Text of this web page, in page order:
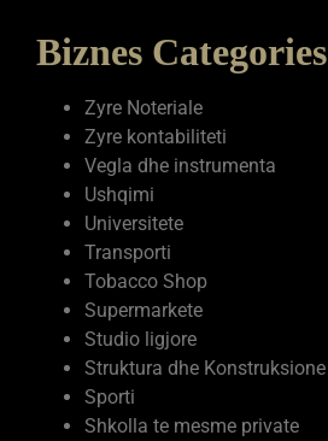
Biznes Categories
Zyre Noteriale
Zyre kontabiliteti
Vegla dhe instrumenta
Ushqimi
Universitete
Transporti
Tobacco Shop
Supermarkete
Studio ligjore
Struktura dhe Konstruksione
Sporti
Shkolla te mesme private